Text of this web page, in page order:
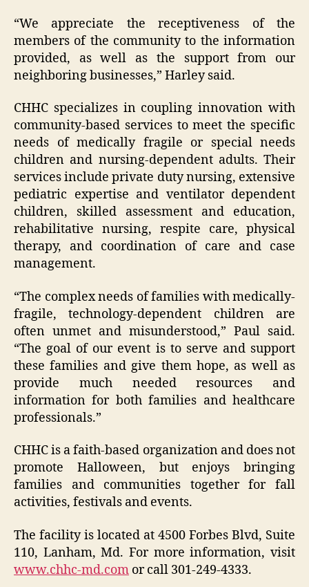
“We appreciate the receptiveness of the
members of the community to the information
provided, as well as the support from our
neighboring businesses,” Harley said.
CHHC specializes in coupling innovation with
community-based services to meet the specific
needs of medically fragile or special needs
children and nursing-dependent adults. Their
services include private duty nursing, extensive
pediatric expertise and ventilator dependent
children, skilled assessment and education,
rehabilitative nursing, respite care, physical
therapy, and coordination of care and case
management.
“The complex needs of families with medically-
fragile, technology-dependent children are
often unmet and misunderstood,” Paul said.
“The goal of our event is to serve and support
these families and give them hope, as well as
provide much needed resources and
information for both families and healthcare
professionals.”
CHHC is a faith-based organization and does not
promote Halloween, but enjoys bringing
families and communities together for fall
activities, festivals and events.
The facility is located at 4500 Forbes Blvd, Suite
110, Lanham, Md. For more information, visit
www.chhc-md.com or call 301-249-4333.